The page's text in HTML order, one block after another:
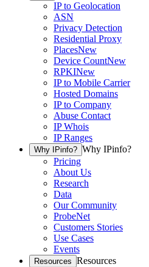
IP to Geolocation
ASN
Privacy Detection
Residential Proxy
PlacesNew
Device CountNew
RPKINew
IP to Mobile Carrier
Hosted Domains
IP to Company
Abuse Contact
IP Whois
IP Ranges
Why IPinfo? Why IPinfo?
Pricing
About Us
Research
Data
Our Community
ProbeNet
Customers Stories
Use Cases
Events
Resources Resources